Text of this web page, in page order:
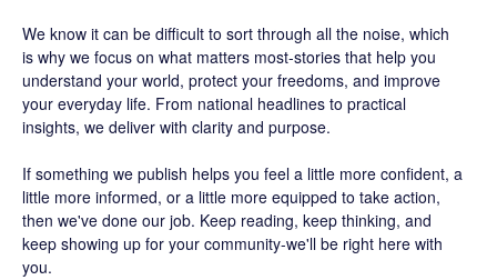
We know it can be difficult to sort through all the noise, which
is why we focus on what matters most-stories that help you
understand your world, protect your freedoms, and improve
your everyday life. From national headlines to practical
insights, we deliver with clarity and purpose.
If something we publish helps you feel a little more confident, a
little more informed, or a little more equipped to take action,
then we've done our job. Keep reading, keep thinking, and
keep showing up for your community-we'll be right here with
you.